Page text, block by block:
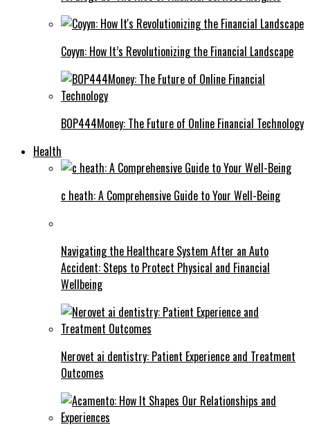
Coyyn: How It’s Revolutionizing the Financial Landscape
BOP444Money: The Future of Online Financial Technology
Health
c heath: A Comprehensive Guide to Your Well-Being
Navigating the Healthcare System After an Auto
Accident: Steps to Protect Physical and Financial
Wellbeing
Nerovet ai dentistry: Patient Experience and Treatment
Outcomes